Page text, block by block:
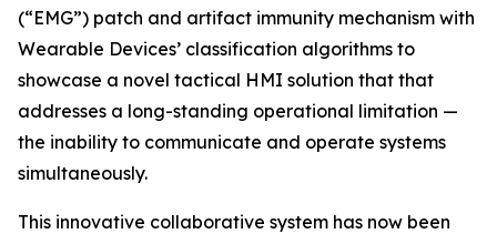
(“EMG”) patch and artifact immunity mechanism with
Wearable Devices’ classification algorithms to
showcase a novel tactical HMI solution that that
addresses a long-standing operational limitation —
the inability to communicate and operate systems
simultaneously.
This innovative collaborative system has now been